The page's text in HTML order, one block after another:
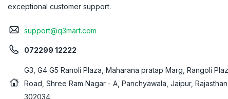
exceptional customer support.
support@q3mart.com
072299 12222
G3, G4 G5 Ranoli Plaza, Maharana pratap Marg, Rangoli
Road, Shree Ram Nagar - A, Panchyawala, Jaipur, Rajasthan
302034